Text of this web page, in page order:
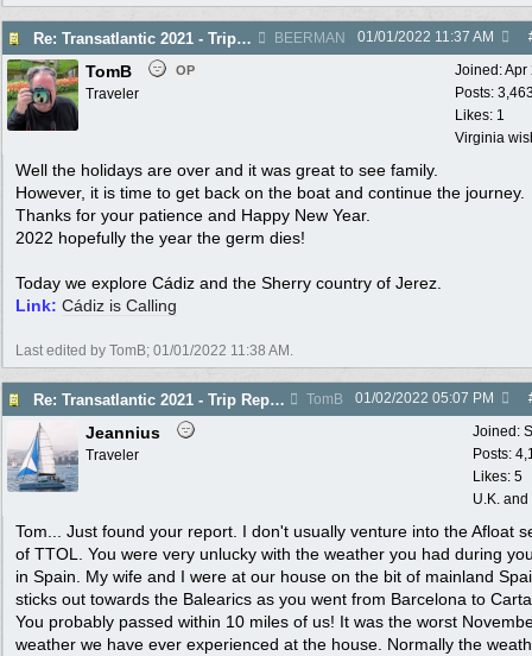
Re: Transatlantic 2021 - Trip Report - Cádiz BEERMAN 01/01/2022 11:37 AM
Joined:Apr
Posts:
Likes: 1
Virginia
TomB OP
Traveler
Well the holidays are over and it was great to see family.
However, it is time to get back on the boat and continue the journey.
Thanks for your patience and Happy New Year.
2022 hopefully the year the germ dies!
Today we explore Cádiz and the Sherry country of Jerez.
Link: Cádiz is Calling
Last edited by TomB; 01/01/2022 11:38 AM .
Re: Transatlantic 2021 - Trip Report - Cádiz TomB 01/02/2022 05:07 PM
Joined:
Posts:
Likes: 5
U.K.
Jeannius
Traveler
Tom... Just found your report. I don't usually venture into the Afloat
of TTOL. You were very unlucky with the weather you had during
in Spain. My wife and I were at our house on the bit of mainland
sticks out towards the Balearics as you went from Barcelona to
You probably passed within 10 miles of us! It was the worst
weather we have ever experienced at the house. Normally the